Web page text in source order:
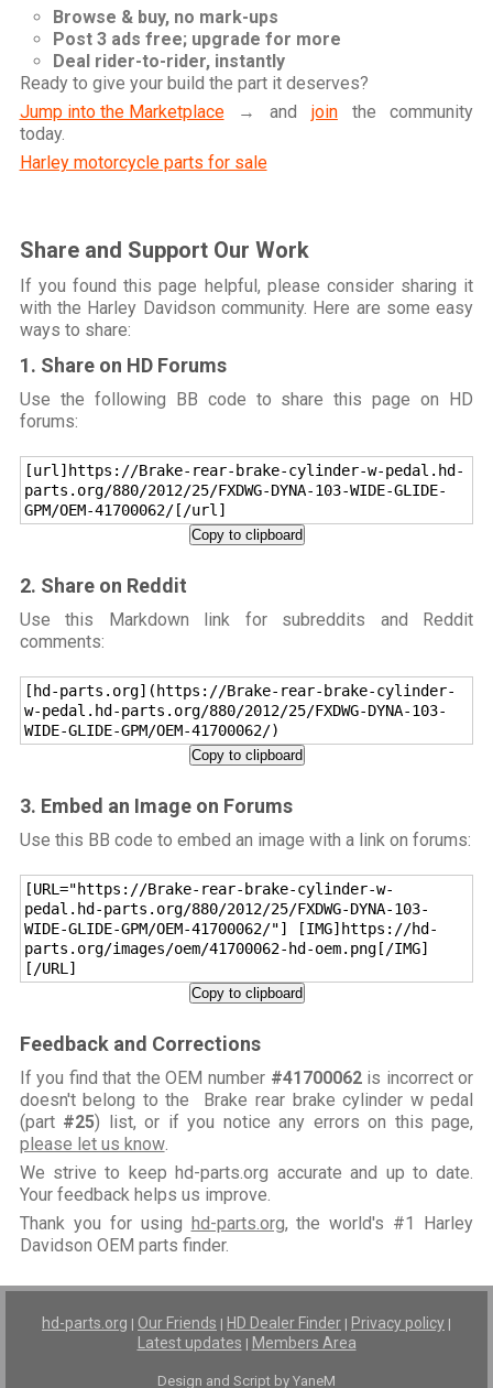
Browse & buy, no mark-ups
Post 3 ads free; upgrade for more
Deal rider-to-rider, instantly
Ready to give your build the part it deserves?
Jump into the Marketplace→ and jointhe community
today.
Harley motorcycle parts for sale
Share and Support Our Work
If you found this page helpful, please consider sharing it
with the Harley Davidson community. Here are some easy
ways to share:
1. Share on HD Forums
Use the following BB code to share this page on HD
forums:
[url]https://Brake-rear-brake-cylinder-w-pedal.hd-
parts.org/880/2012/25/FXDWG-DYNA-103-WIDE-GLIDE-
GPM/OEM-41700062/[/url]
Copy to clipboard
2. Share on Reddit
Use this Markdown link for subreddits and Reddit
comments:
[hd-parts.org](https://Brake-rear-brake-cylinder-
w-pedal.hd-parts.org/880/2012/25/FXDWG-DYNA-103-
WIDE-GLIDE-GPM/OEM-41700062/)
Copy to clipboard
3. Embed an Image on Forums
Use this BB code to embed an image with a link on forums:
[URL="https://Brake-rear-brake-cylinder-w-
pedal.hd-parts.org/880/2012/25/FXDWG-DYNA-103-
WIDE-GLIDE-GPM/OEM-41700062/"] [IMG]https://hd-
parts.org/images/oem/41700062-hd-oem.png[/IMG]
[/URL]
Copy to clipboard
Feedback and Corrections
If you find that the OEM number #41700062is incorrect or
doesn't belong to the Brake rear brake cylinder w pedal
(part #25) list, or if you notice any errors on this page,
please let us know.
We strive to keep hd-parts.org accurate and up to date.
Your feedback helps us improve.
Thank you for using hd-parts.org, the world's #1 Harley
Davidson OEM parts finder.
hd-parts.org | Our Friends | HD Dealer Finder | Privacy policy |
Latest updates | Members Area
Design and Script by YaneM